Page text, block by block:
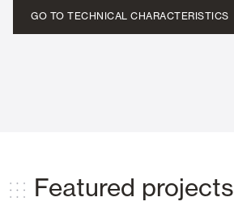
GO TO TECHNICAL CHARACTERISTICS
Featured projects